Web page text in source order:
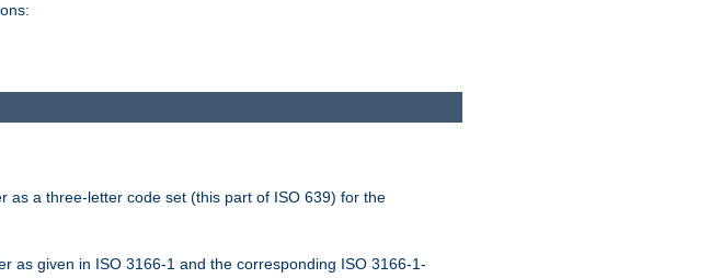
as a three-letter code set (this part of ISO 639) for the
as given in ISO 3166-1 and the corresponding ISO 3166-1-